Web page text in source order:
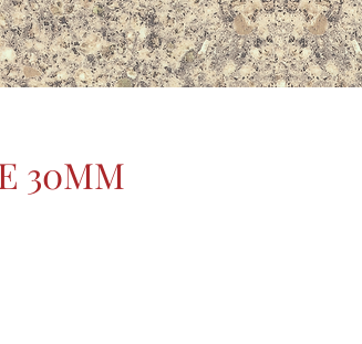
30MM